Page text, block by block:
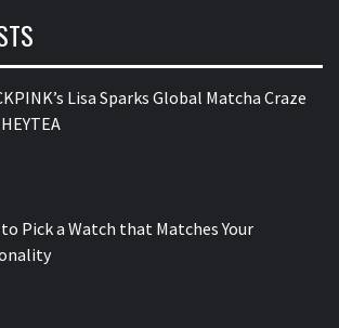
Lisa Sparks Global Matcha Craze
Pick a Watch that Matches Your